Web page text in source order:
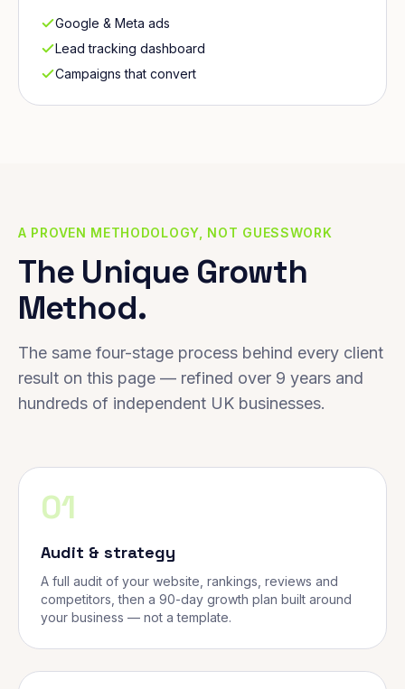
Google & Meta ads
Lead tracking dashboard
Campaigns that convert
A PROVEN METHODOLOGY, NOT GUESSWORK
The Unique Growth
Method.
The same four-stage process behind every client
result on this page — refined over 9 years and
hundreds of independent UK businesses.
01
Audit & strategy
A full audit of your website, rankings, reviews and
competitors, then a 90-day growth plan built around
your business — not a template.